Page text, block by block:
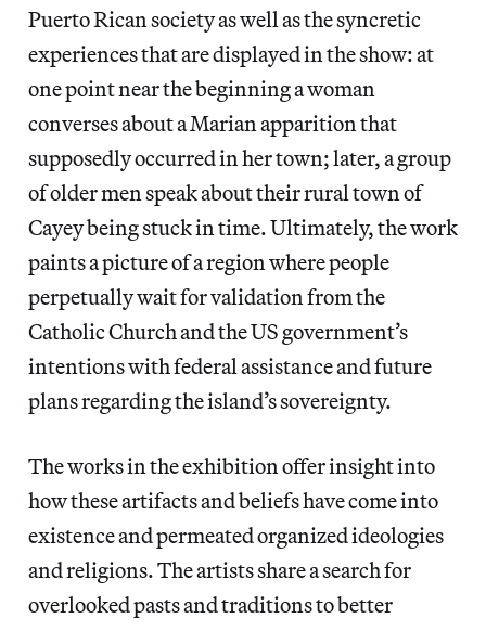
Puerto Rican society as well as the syncretic
experiences that are displayed in the show: at
one point near the beginning a woman
converses about a Marian apparition that
supposedly occurred in her town; later, a group
of older men speak about their rural town of
Cayey being stuck in time. Ultimately, the work
paints a picture of a region where people
perpetually wait for validation from the
Catholic Church and the US government’s
intentions with federal assistance and future
plans regarding the island’s sovereignty.
The works in the exhibition offer insight into
how these artifacts and beliefs have come into
existence and permeated organized ideologies
and religions. The artists share a search for
overlooked pasts and traditions to better